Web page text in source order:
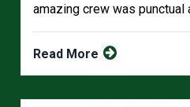
amazing crew was punctual
Read More